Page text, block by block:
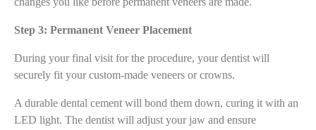
Step 3: Permanent Veneer Placement
During your final visit for the procedure, your dentist will
securely fit your custom-made veneers or crowns.
A durable dental cement will bond them down, curing it with an
LED light. The dentist will adjust your jaw and ensure